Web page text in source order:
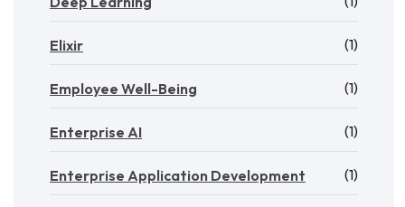
Elixir (1)
Employee Well-Being (1)
Enterprise AI (1)
Enterprise Application Development (1)